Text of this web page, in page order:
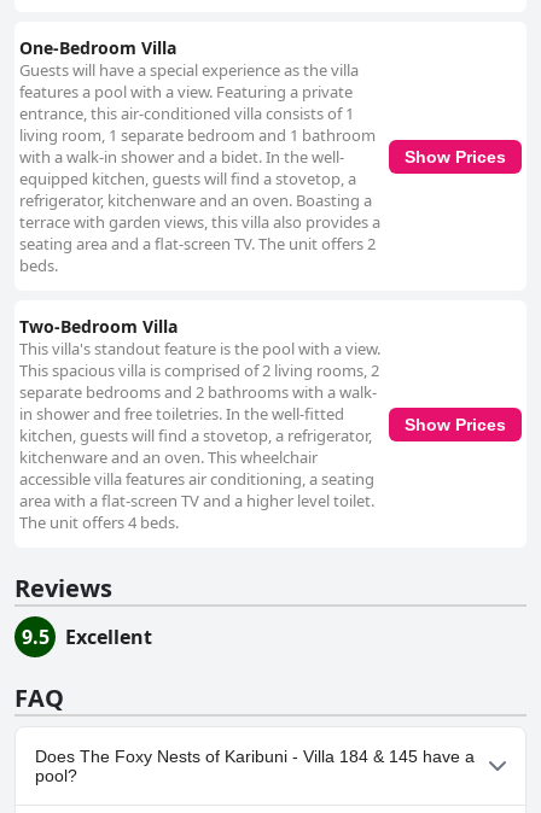
One-Bedroom Villa
Guests will have a special experience as the villa
features a pool with a view. Featuring a private
entrance, this air-conditioned villa consists of 1
living room, 1 separate bedroom and 1 bathroom
with a walk-in shower and a bidet. In the well-
equipped kitchen, guests will find a stovetop, a
refrigerator, kitchenware and an oven. Boasting a
terrace with garden views, this villa also provides a
seating area and a flat-screen TV. The unit offers 2
beds.
Show Prices
Two-Bedroom Villa
This villa's standout feature is the pool with a view.
This spacious villa is comprised of 2 living rooms, 2
separate bedrooms and 2 bathrooms with a walk-
in shower and free toiletries. In the well-fitted
kitchen, guests will find a stovetop, a refrigerator,
kitchenware and an oven. This wheelchair
accessible villa features air conditioning, a seating
area with a flat-screen TV and a higher level toilet.
The unit offers 4 beds.
Show Prices
Reviews
9.5 Excellent
FAQ
Does The Foxy Nests of Karibuni - Villa 184 & 145 have a
pool?